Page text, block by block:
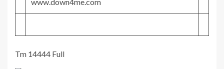
Tm 14444 Full